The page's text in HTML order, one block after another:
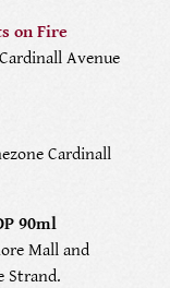
on Fire
Avenue
Cardinall
90ml
Mall and
Strand.